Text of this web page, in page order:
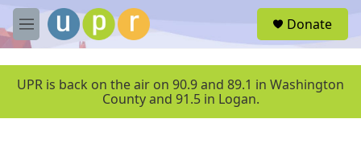
Skip to main content
M
e
u
Donate
UPR is back on the air on 90.9 and 89.1 in Washington
County and 91.5 in Logan.